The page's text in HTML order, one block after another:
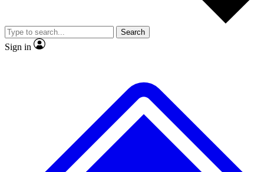
Member-only
JOIN LIVE SCIENCE PRO
Search
Sign in